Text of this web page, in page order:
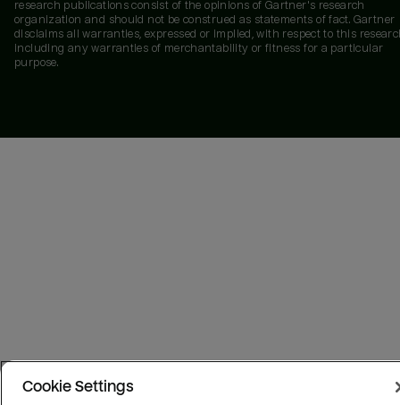
research publications consist of the opinions of Gartner's research
organization and should not be construed as statements of fact. Gartner
disclaims all warranties, expressed or implied, with respect to this
including any warranties of merchantability or fitness for a particular
purpose.
Cookie Settings